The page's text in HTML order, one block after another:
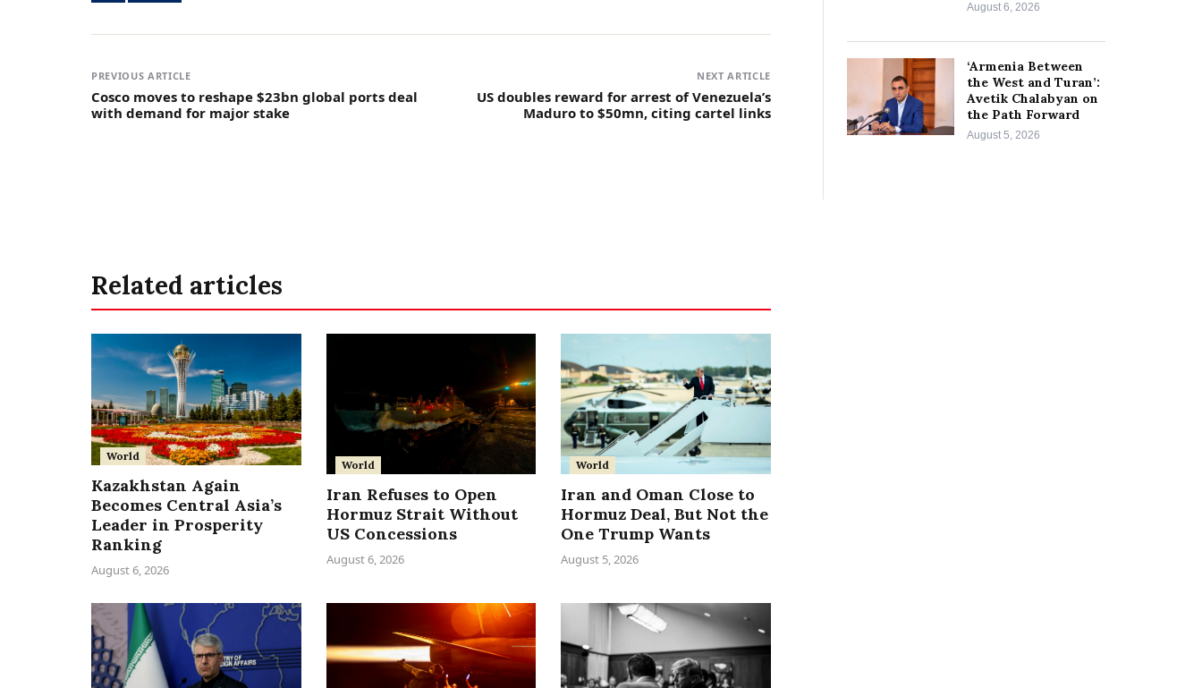
PREVIOUS ARTICLE
Cosco moves to reshape $23bn global ports deal
with demand for major stake
NEXT ARTICLE
US doubles reward for arrest of Venezuela’s
Maduro to $50mn, citing cartel links
August 6, 2026
‘Armenia Between
the West and Turan’:
Avetik Chalabyan on
the Path Forward
August 5, 2026
Related articles
World
Kazakhstan Again
Becomes Central Asia’s
Leader in Prosperity
Ranking
August 6, 2026
World
Iran Refuses to Open
Hormuz Strait Without
US Concessions
August 6, 2026
World
Iran and Oman Close to
Hormuz Deal, But Not the
One Trump Wants
August 5, 2026